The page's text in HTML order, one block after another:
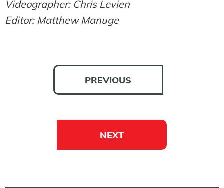
Videographer: Chris Levien
Editor: Matthew Manuge
PREVIOUS
NEXT